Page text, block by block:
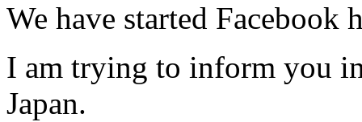
We have started
I am trying to inform you
Japan.